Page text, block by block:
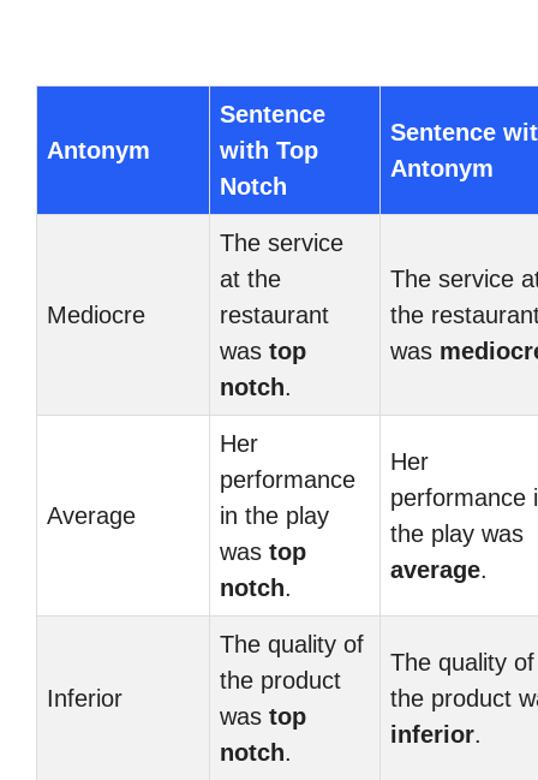
Antonym
Sentence
with Top
Notch
Sentence
Antonym
Mediocre
The service
at the
restaurant
was top
notch.
The service
the
was
Average
Her
performance
in the play
was top
notch.
Her
performance
the play was
average.
Inferior
The quality of
the product
was top
notch.
The quality of
the product
inferior.